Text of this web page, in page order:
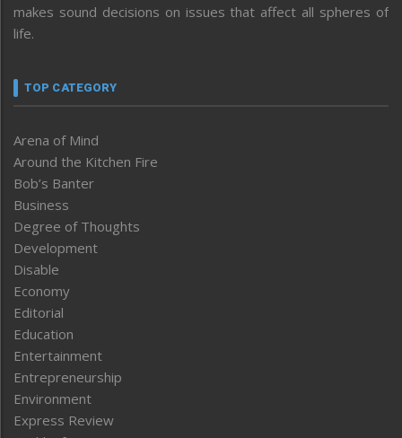
makes sound decisions on issues that affect all spheres of
life.
TOP CATEGORY
Arena of Mind
Around the Kitchen Fire
Bob’s Banter
Business
Degree of Thoughts
Development
Disable
Economy
Editorial
Education
Entertainment
Entrepreneurship
Environment
Express Review